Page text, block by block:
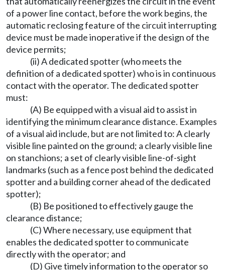
of a power line contact, before the work begins, the
automatic reclosing feature of the circuit interrupting
device must be made inoperative if the design of the
device permits;
(ii) A dedicated spotter (who meets the
definition of a dedicated spotter) who is in continuous
contact with the operator. The dedicated spotter
must:
(A) Be equipped with a visual aid to assist in
identifying the minimum clearance distance. Examples
of a visual aid include, but are not limited to: A clearly
visible line painted on the ground; a clearly visible line
on stanchions; a set of clearly visible line-of-sight
landmarks (such as a fence post behind the dedicated
spotter and a building corner ahead of the dedicated
spotter);
(B) Be positioned to effectively gauge the
clearance distance;
(C) Where necessary, use equipment that
enables the dedicated spotter to communicate
directly with the operator; and
(D) Give timely information to the operator so